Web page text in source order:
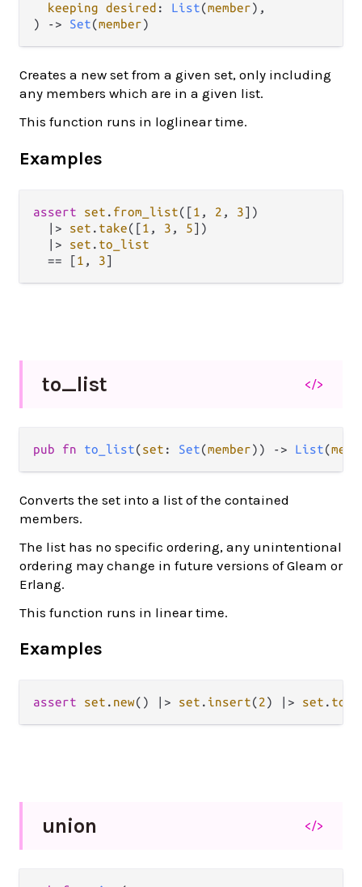
keeping desired : List(member),
) -> Set(member)
Creates a new set from a given set, only including
any members which are in a given list.
This function runs in loglinear time.
Examples
assert set . from_list([1 , 2 , 3])
|>
set . take([1 , 3 , 5])
|>
set . to_list
== [1 , 3
to_list </>
pub fn to_list(set : Set(member)) -> List(
Converts the set into a list of the contained
members.
The list has no specific ordering, any unintentional
ordering may change in future versions of Gleam or
Erlang.
This function runs in linear time.
Examples
assert set . new() |> set . insert(2) |> set .
union </>